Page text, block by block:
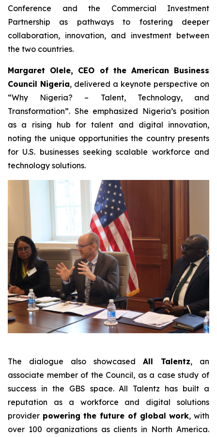
Conference and the Commercial Investment
Partnership as pathways to fostering deeper
collaboration, innovation, and investment between
the two countries.
Margaret Olele, CEO of the American Business
Council Nigeria, delivered a keynote perspective on
“Why Nigeria? – Talent, Technology, and
Transformation”. She emphasized Nigeria’s position
as a rising hub for talent and digital innovation,
noting the unique opportunities the country presents
for U.S. businesses seeking scalable workforce and
technology solutions.
The dialogue also showcased All Talentz, an
associate member of the Council, as a case study of
success in the GBS space. All Talentz has built a
reputation as a workforce and digital solutions
provider powering the future of global work, with
over 100 organizations as clients in North America.